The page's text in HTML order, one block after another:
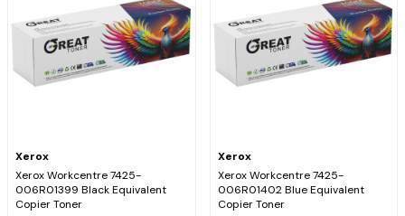
Xerox
Xerox Workcentre 7425-
006R01399 Black Equivalent
Copier Toner
Xerox
Xerox Workcentre 7425-
006R01402 Blue Equivalent
Copier Toner